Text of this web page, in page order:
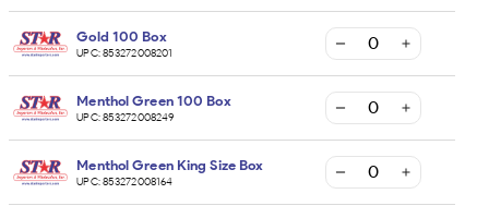
Gold 100 Box
UPC:853272008201
Menthol Green 100 Box
UPC:853272008249
Menthol Green King Size Box
UPC:853272008164